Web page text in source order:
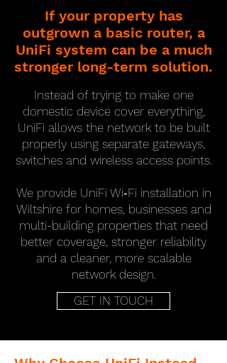
If your property has
outgrown a basic router, a
UniFi system can be a much
stronger long-term solution.
Instead of trying to make one
domestic device cover everything,
UniFi allows the network to be built
properly using separate gateways,
switches and wireless access points.
We provide UniFi Wi‑Fi installation in
Wiltshire for homes, businesses and
multi-building properties that need
better coverage, stronger reliability
and a cleaner, more scalable
network design.
GET IN TOUCH